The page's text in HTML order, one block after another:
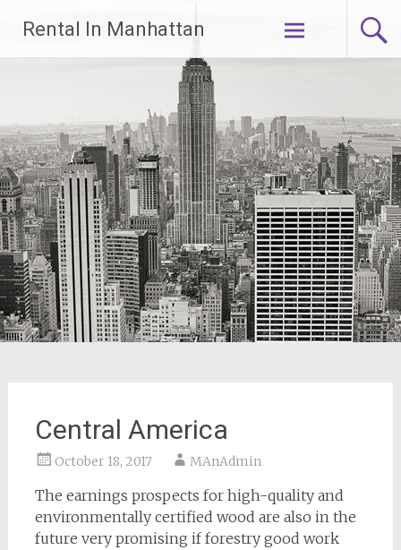
content
Rental In Manhattan
Central America
October 18, 2017 MAnAdmin
The earnings prospects for high-quality and
environmentally certified wood are also in the
future very promising if forestry good work